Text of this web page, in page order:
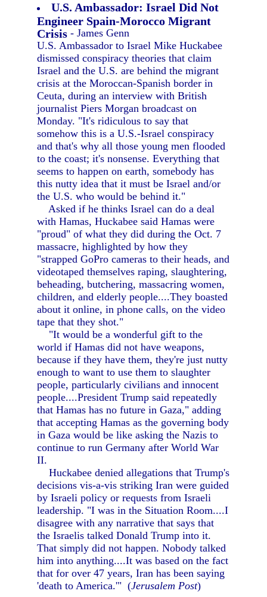
U.S. Ambassador: Israel Did Not
Engineer Spain-Morocco Migrant
Crisis - James Genn
U.S. Ambassador to Israel Mike Huckabee
dismissed conspiracy theories that claim
Israel and the U.S. are behind the migrant
crisis at the Moroccan-Spanish border in
Ceuta, during an interview with British
journalist Piers Morgan broadcast on
Monday. "It's ridiculous to say that
somehow this is a U.S.-Israel conspiracy
and that's why all those young men flooded
to the coast; it's nonsense. Everything that
seems to happen on earth, somebody has
this nutty idea that it must be Israel and/or
the U.S. who would be behind it."
Asked if he thinks Israel can do a deal
with Hamas, Huckabee said Hamas were
"proud" of what they did during the Oct. 7
massacre, highlighted by how they
"strapped GoPro cameras to their heads, and
videotaped themselves raping, slaughtering,
beheading, butchering, massacring women,
children, and elderly people....They boasted
about it online, in phone calls, on the video
tape that they shot."
"It would be a wonderful gift to the
world if Hamas did not have weapons,
because if they have them, they're just nutty
enough to want to use them to slaughter
people, particularly civilians and innocent
people....President Trump said repeatedly
that Hamas has no future in Gaza," adding
that accepting Hamas as the governing body
in Gaza would be like asking the Nazis to
continue to run Germany after World War
II.
Huckabee denied allegations that Trump's
decisions vis-a-vis striking Iran were guided
by Israeli policy or requests from Israeli
leadership. "I was in the Situation Room....I
disagree with any narrative that says that
the Israelis talked Donald Trump into it.
That simply did not happen. Nobody talked
him into anything....It was based on the fact
that for over 47 years, Iran has been saying
'death to America.'" (Jerusalem Post)